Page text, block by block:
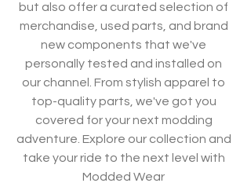
but also offer a curated selection of
merchandise, used parts, and brand
new components that we've
personally tested and installed on
our channel. From stylish apparel to
top-quality parts, we've got you
covered for your next modding
adventure. Explore our collection and
take your ride to the next level with
Modded Wear